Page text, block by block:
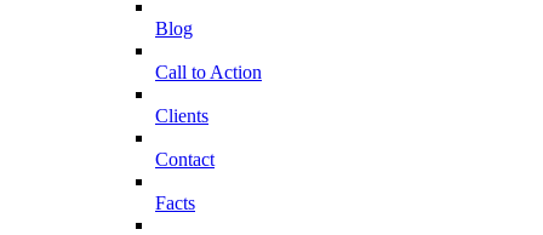
Blog
Call to Action
Clients
Contact
Facts